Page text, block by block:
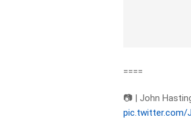
====
📷 | John
pic.twitter.com/